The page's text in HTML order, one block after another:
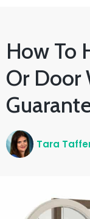
How To
Or Door
Tara